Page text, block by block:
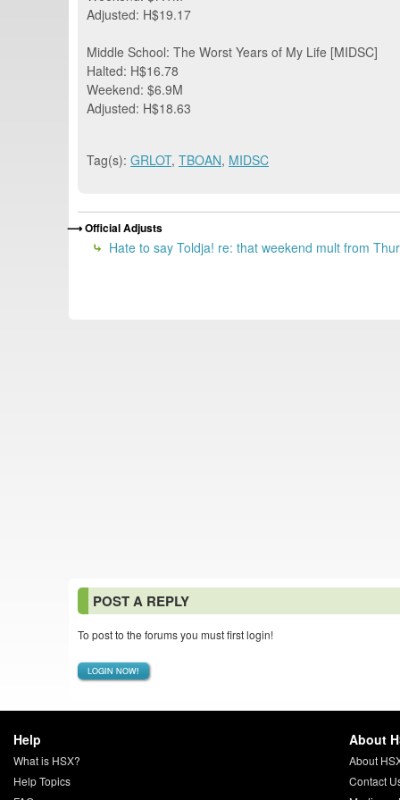
Adjusted: H$19.17
Middle School: The Worst Years of My Life [MIDSC]
Halted: H$16.78
Weekend: $6.9M
Adjusted: H$18.63
Tag(s): GRLOT, TBOAN, MIDSC
Official Adjusts
Hate to say Toldja! re: that weekend mult from
POST A REPLY
To post to the forums you must first login!
LOGIN NOW!
Help
What is HSX?
Help Topics
About
About
Contact